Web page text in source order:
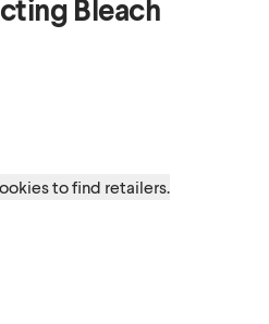
Bleach
to find retailers.